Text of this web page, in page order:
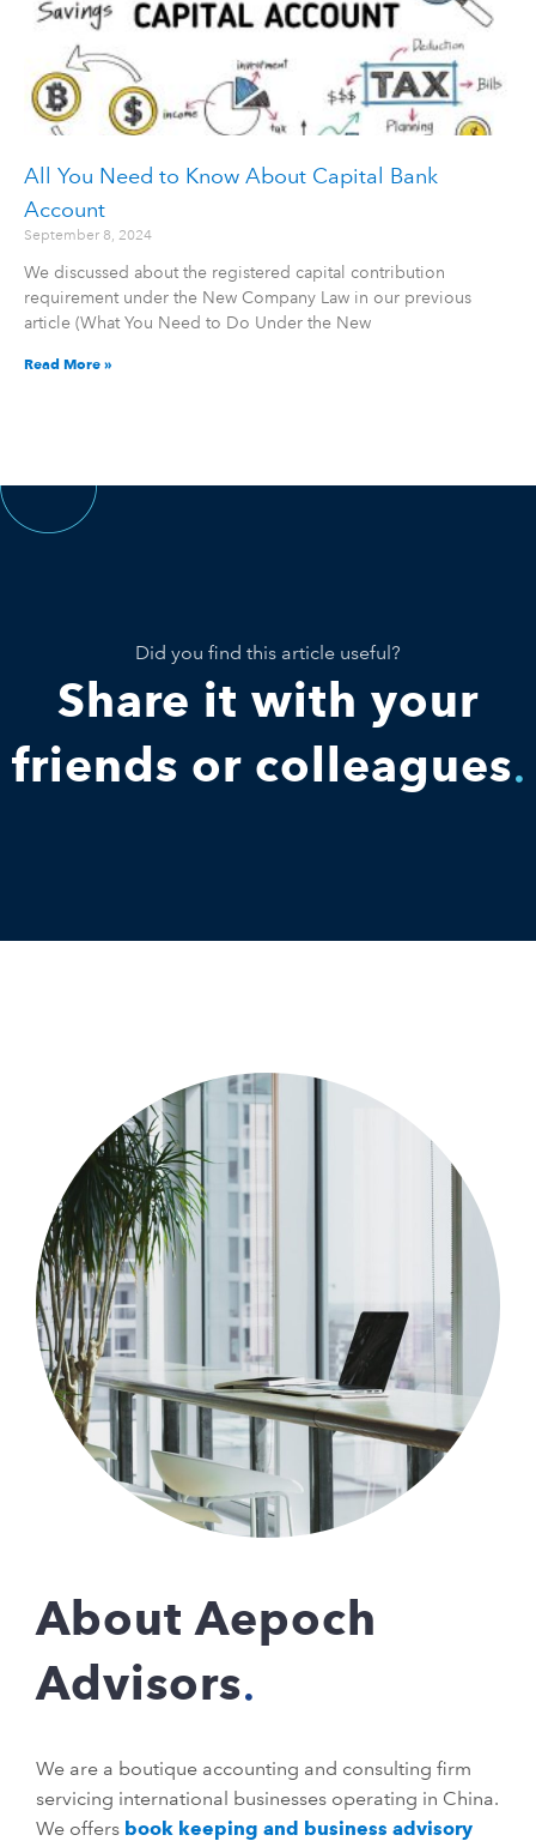
All You Need to Know About Capital Bank
Account
September 8, 2024
We discussed about the registered capital contribution
requirement under the New Company Law in our previous
article (What You Need to Do Under the New
Read More »
Did you find this article useful?
Share it with your
friends or colleagues
About Aepoch
Advisors
We are a boutique accounting and consulting firm
servicing international businesses operating in China.
We offers book keeping and business advisory